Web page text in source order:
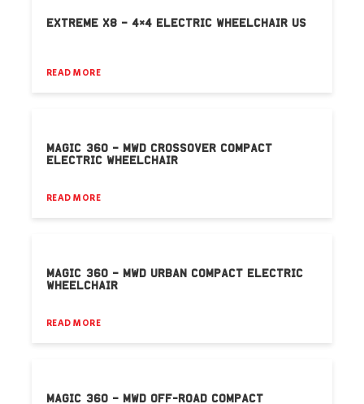
EXTREME X8 – 4×4 ELECTRIC WHEELCHAIR US
READ MORE
MAGIC 360 – MWD CROSSOVER COMPACT
ELECTRIC WHEELCHAIR
READ MORE
MAGIC 360 – MWD URBAN COMPACT ELECTRIC
WHEELCHAIR
READ MORE
MAGIC 360 – MWD OFF-ROAD COMPACT